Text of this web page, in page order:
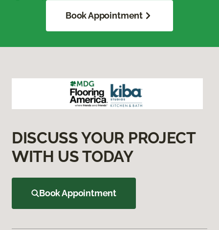
Book Appointment
DISCUSS YOUR PROJECT
WITH US TODAY
Book Appointment